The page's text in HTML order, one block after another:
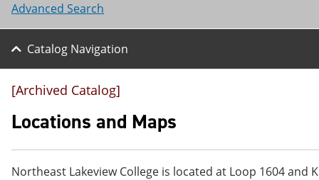
Advanced Search
Catalog Navigation
[Archived Catalog]
Locations and Maps
Northeast Lakeview College is located at Loop 1604 and